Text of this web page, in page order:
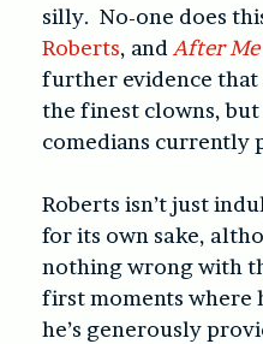
silly. No-one does
Roberts, and After Me
further evidence that
the finest clowns,
comedians currently
Roberts isn’t just
for its own sake,
nothing wrong with
first moments where
he’s generously